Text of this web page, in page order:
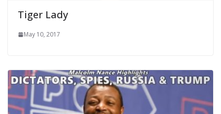
Tiger Lady
May 10, 2017